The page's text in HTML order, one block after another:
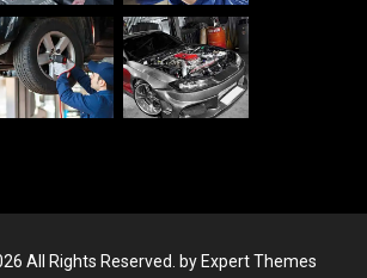
All Rights Reserved. by Expert Themes